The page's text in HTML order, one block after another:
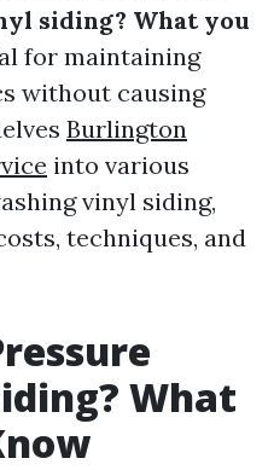
siding? What you
for maintaining
without causing
Burlington
into various
vinyl siding,
techniques, and
What